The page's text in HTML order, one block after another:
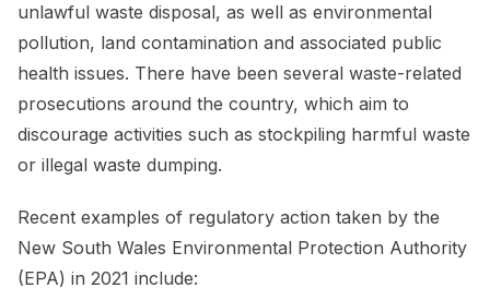
unlawful waste disposal, as well as environmental
pollution, land contamination and associated public
health issues. There have been several waste-related
prosecutions around the country, which aim to
discourage activities such as stockpiling harmful waste
or illegal waste dumping.
Recent examples of regulatory action taken by the
New South Wales Environmental Protection Authority
(EPA) in 2021 include: